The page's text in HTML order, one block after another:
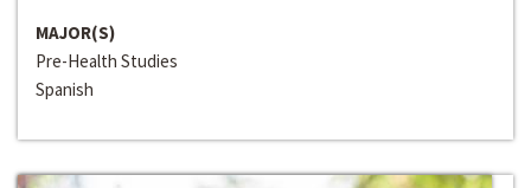
MAJOR(S)
Pre-Health Studies
Spanish